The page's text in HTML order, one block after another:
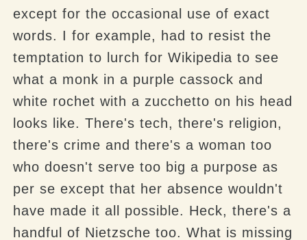
except for the occasional use of exact
words. I for example, had to resist the
temptation to lurch for Wikipedia to see
what a monk in a purple cassock and
white rochet with a zucchetto on his head
looks like. There's tech, there's religion,
there's crime and there's a woman too
who doesn't serve too big a purpose as
per se except that her absence wouldn't
have made it all possible. Heck, there's a
handful of Nietzsche too. What is missing